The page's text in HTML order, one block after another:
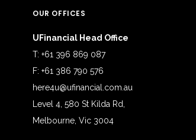
OUR OFFICES
UFinancial Head Office
T: +61 396 869 087
F: +61 386 790 576
here4u@ufinancial.com.au
Level 4, 580 St Kilda Rd,
Melbourne, Vic 3004